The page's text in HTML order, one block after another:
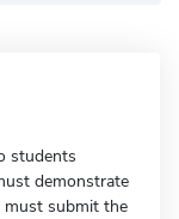
students
demonstrate
must submit the